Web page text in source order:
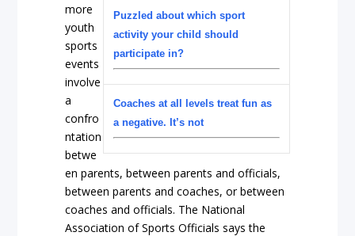
Puzzled about which sport
activity your child should
participate in?
Coaches at all levels treat fun as
a negative. It’s not
more
youth
sports
events
involve
a
confro
ntation
betwe
en parents, between parents and officials,
between parents and coaches, or between
coaches and officials. The National
Association of Sports Officials says the